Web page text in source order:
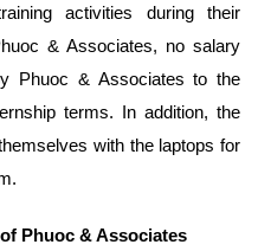
activities during their
& Associates, no salary
Phuoc & Associates to the
terms. In addition, the
with the laptops for
Phuoc & Associates